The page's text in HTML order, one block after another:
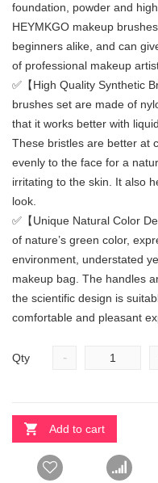
foundation, powder and
HEYMKGO makeup
beginners alike, and can
of professional makeup
✅【High Quality Synthetic
brushes set are made of
that it works better with
These bristles are better at
evenly to the face for a
irritating to the skin. It also
look.
✅【Unique Natural Color
of nature’s green color,
environment, understated
makeup bag. The handles
the scientific design is
comfortable and pleasant
Qty -
Add to cart